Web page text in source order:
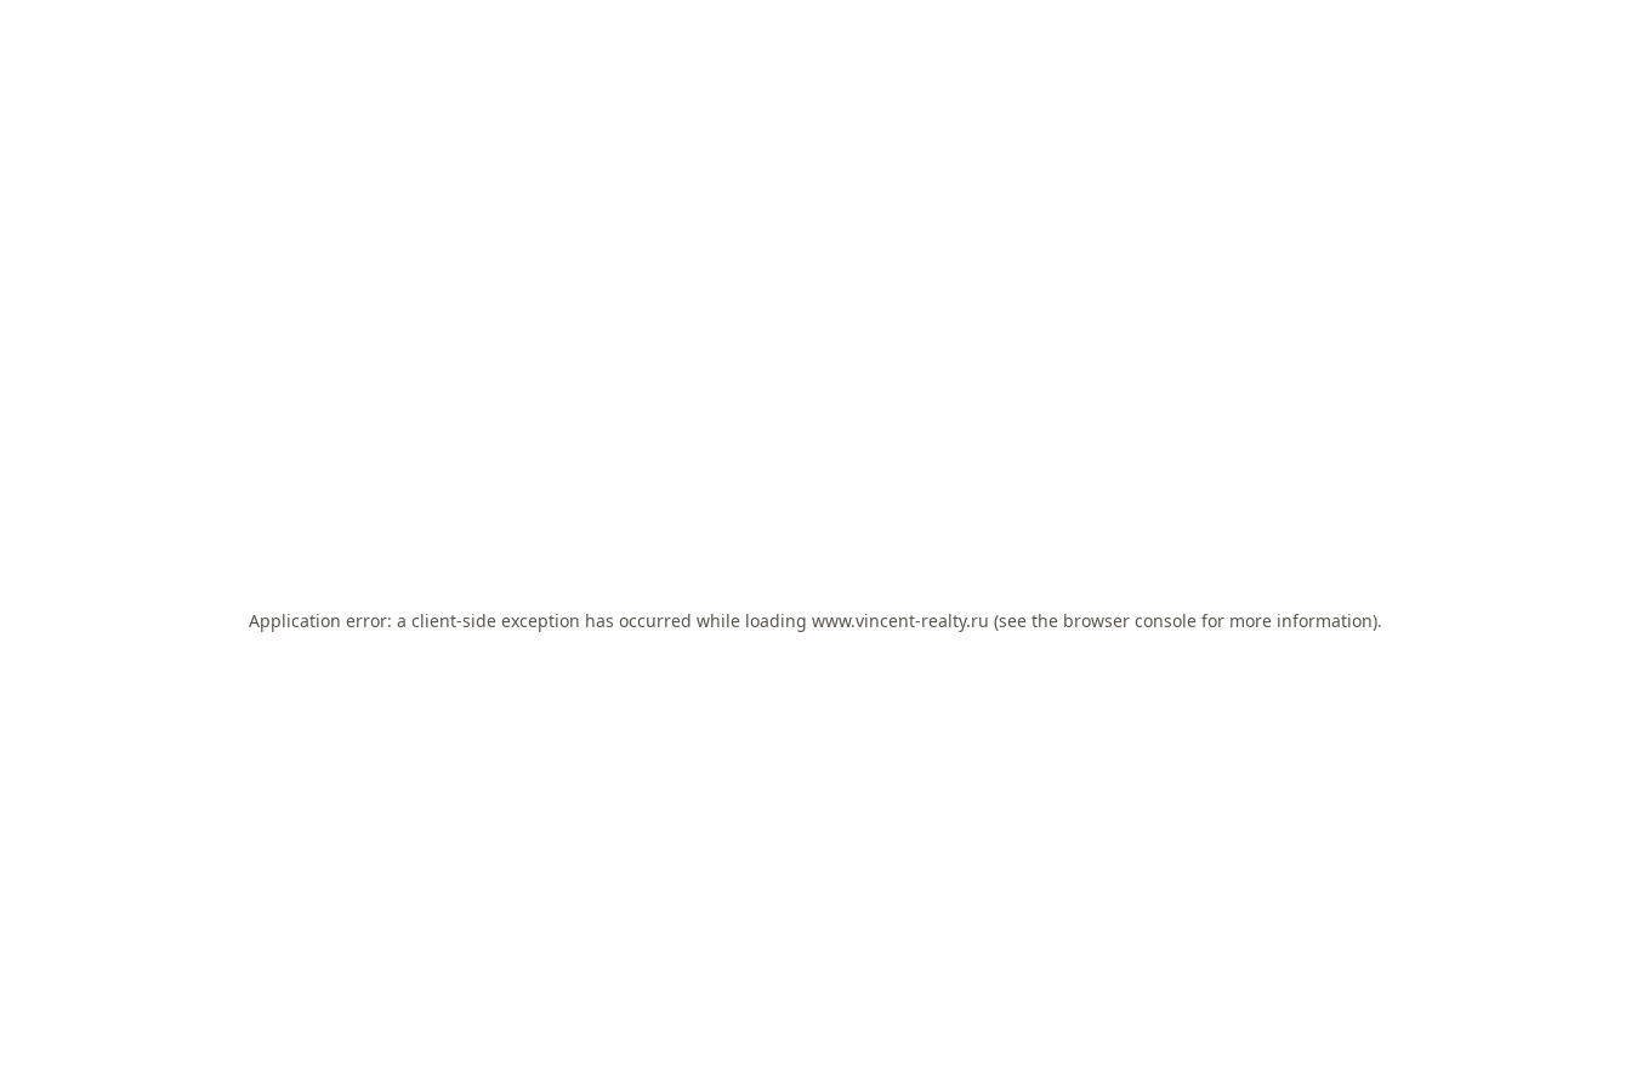
Application error: a client-side exception has occurred while loading www.vincent-realty.ru (see the browser console for more information).